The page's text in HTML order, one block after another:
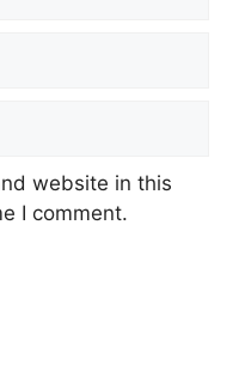
website in this
I comment.